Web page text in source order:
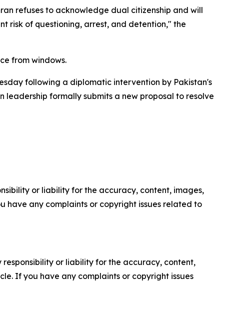
refuses to acknowledge dual citizenship and will
risk of questioning, arrest, and detention," the
from windows.
following a diplomatic intervention by Pakistan's
formally submits a new proposal to resolve
or liability for the accuracy, content, images,
have any complaints or copyright issues related to
or liability for the accuracy, content,
If you have any complaints or copyright issues